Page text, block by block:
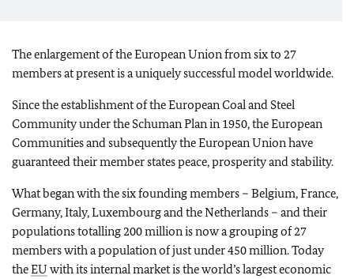
The enlargement of the European Union from six to 27
members at present is a uniquely successful model worldwide.
Since the establishment of the European Coal and Steel
Community under the Schuman Plan in 1950, the European
Communities and subsequently the European Union have
guaranteed their member states peace, prosperity and stability.
What began with the six founding members – Belgium, France,
Germany, Italy, Luxembourg and the Netherlands – and their
populations totalling 200 million is now a grouping of 27
members with a population of just under 450 million. Today
theEU with its internal market is the world’s largest economic